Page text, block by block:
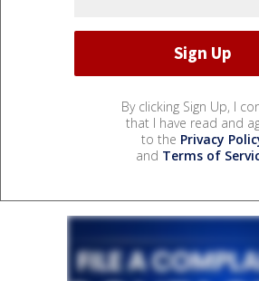
By clicking Sign Up, I
that I have read and
to the Privacy
and Terms of